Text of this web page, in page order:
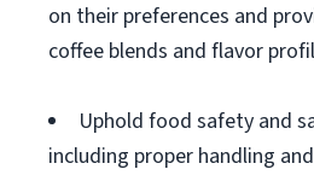
on their preferences and
coffee blends and flavor
Uphold food safety and
including proper handling